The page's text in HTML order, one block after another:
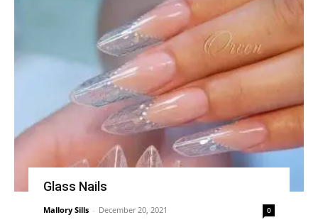
Glass Nails
Mallory Sills - December 20, 2021 0